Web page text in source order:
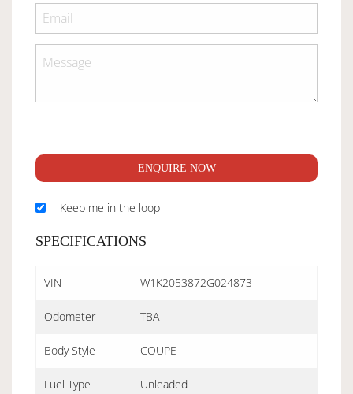
ENQUIRE NOW
Keep me in the loop
SPECIFICATIONS
VIN W1K2053872G024873
Odometer TBA
Body Style COUPE
Fuel Type Unleaded